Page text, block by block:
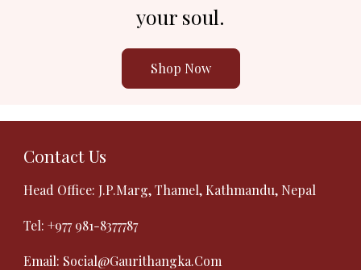
your soul.
Shop Now
Contact Us
Head Office: J.P.Marg, Thamel, Kathmandu, Nepal
Tel: +977 981-8377787
Email: Social@gaurithangka.com